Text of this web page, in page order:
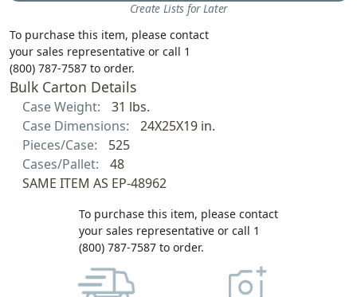
Create Lists for Later
To purchase this item, please contact
your sales representative or call 1
(800) 787-7587 to order.
Bulk Carton Details
Case Weight:
31 lbs.
Case Dimensions:
24X25X19 in.
Pieces/Case:
525
Cases/Pallet:
48
SAME ITEM AS EP-48962
To purchase this item, please contact
your sales representative or call 1
(800) 787-7587 to order.